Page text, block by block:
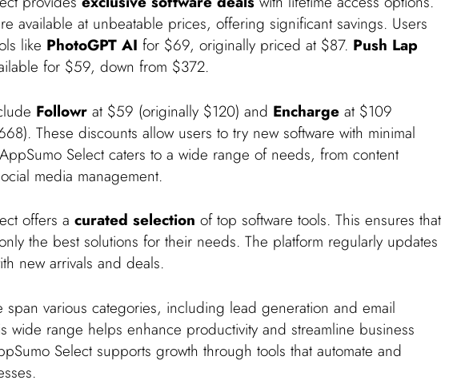
available at unbeatable prices, offering significant savings. Users
like PhotoGPT AI for $69, originally priced at $87. Push Lap
for $59, down from $372.
Followrat $59 (originally $120) and Enchargeat $109
These discounts allow users to try new software with minimal
Select caters to a wide range of needs, from content
media management.
offers a curated selection of top software tools. This ensures that
the best solutions for their needs. The platform regularly updates
new arrivals and deals.
span various categories, including lead generation and email
wide range helps enhance productivity and streamline business
Select supports growth through tools that automate and